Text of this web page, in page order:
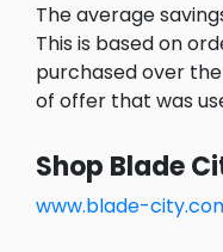
The average
This is based on
purchased over
of offer that was
Shop Blade
www.blade-